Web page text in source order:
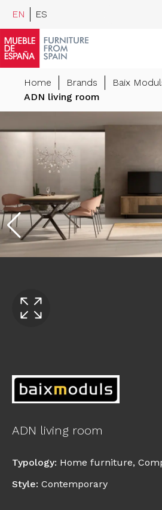
EN ES
Home Brands Baix
ADN living room
ADN living room
Typology: Home furniture,
Style: Contemporary